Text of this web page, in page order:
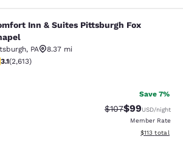
& Suites Pittsburgh Fox
Inn & Suites Pittsburgh Fox
, PA
8.37 mi
stars rating. Fair. 2613 reviews
3.1(2,613)
Save 7%
Strikethrough
$107Discounted
$99USD/night
Member Rate
View
$113 total